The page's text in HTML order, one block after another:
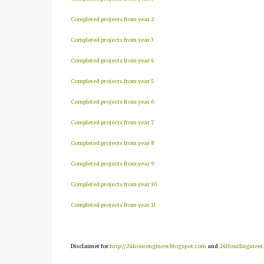
Completed projects from year 2
Completed projects from year 3
Completed projects from year 4
Completed projects from year 5
Completed projects from year 6
Completed projects from year 7
Completed projects from year 8
Completed projects from year 9
Completed projects from year 10
Completed projects from year 11
Disclaimer forhttp://24hourengineer.blogspot.com and